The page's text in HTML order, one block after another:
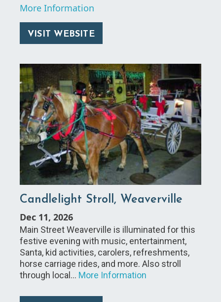
More Information
VISIT WEBSITE
Candlelight Stroll, Weaverville
Dec 11, 2026
Main Street Weaverville is illuminated for this
festive evening with music, entertainment,
Santa, kid activities, carolers, refreshments,
horse carriage rides, and more. Also stroll
through local… More Information